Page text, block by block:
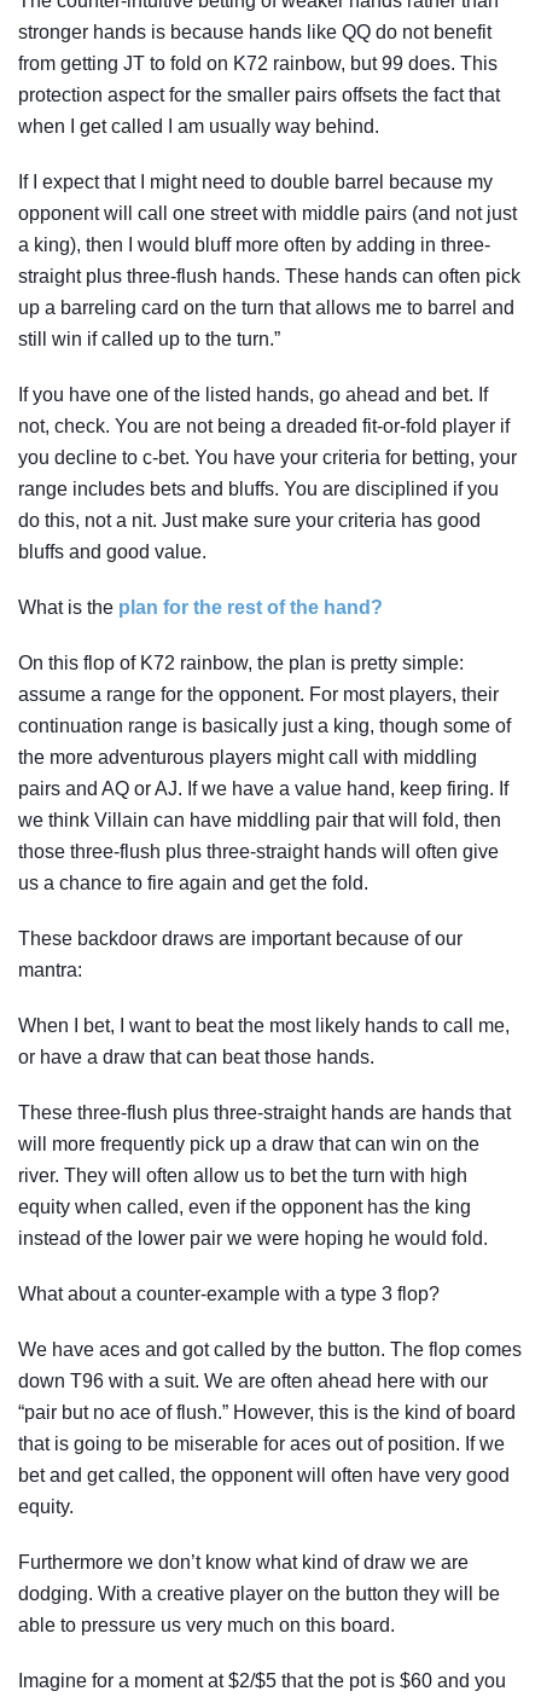
stronger hands is because hands like QQ do not benefit
from getting JT to fold on K72 rainbow, but 99 does. This
protection aspect for the smaller pairs offsets the fact that
when I get called I am usually way behind.
If I expect that I might need to double barrel because my
opponent will call one street with middle pairs (and not just
a king), then I would bluff more often by adding in three-
straight plus three-flush hands. These hands can often pick
up a barreling card on the turn that allows me to barrel and
still win if called up to the turn.”
If you have one of the listed hands, go ahead and bet. If
not, check. You are not being a dreaded fit-or-fold player if
you decline to c-bet. You have your criteria for betting, your
range includes bets and bluffs. You are disciplined if you
do this, not a nit. Just make sure your criteria has good
bluffs and good value.
What is the plan for the rest of the hand?
On this flop of K72 rainbow, the plan is pretty simple:
assume a range for the opponent. For most players, their
continuation range is basically just a king, though some of
the more adventurous players might call with middling
pairs and AQ or AJ. If we have a value hand, keep firing. If
we think Villain can have middling pair that will fold, then
those three-flush plus three-straight hands will often give
us a chance to fire again and get the fold.
These backdoor draws are important because of our
mantra:
When I bet, I want to beat the most likely hands to call me,
or have a draw that can beat those hands.
These three-flush plus three-straight hands are hands that
will more frequently pick up a draw that can win on the
river. They will often allow us to bet the turn with high
equity when called, even if the opponent has the king
instead of the lower pair we were hoping he would fold.
What about a counter-example with a type 3 flop?
We have aces and got called by the button. The flop comes
down T96 with a suit. We are often ahead here with our
“pair but no ace of flush.” However, this is the kind of board
that is going to be miserable for aces out of position. If we
bet and get called, the opponent will often have very good
equity.
Furthermore we don’t know what kind of draw we are
dodging. With a creative player on the button they will be
able to pressure us very much on this board.
Imagine for a moment at $2/$5 that the pot is $60 and you